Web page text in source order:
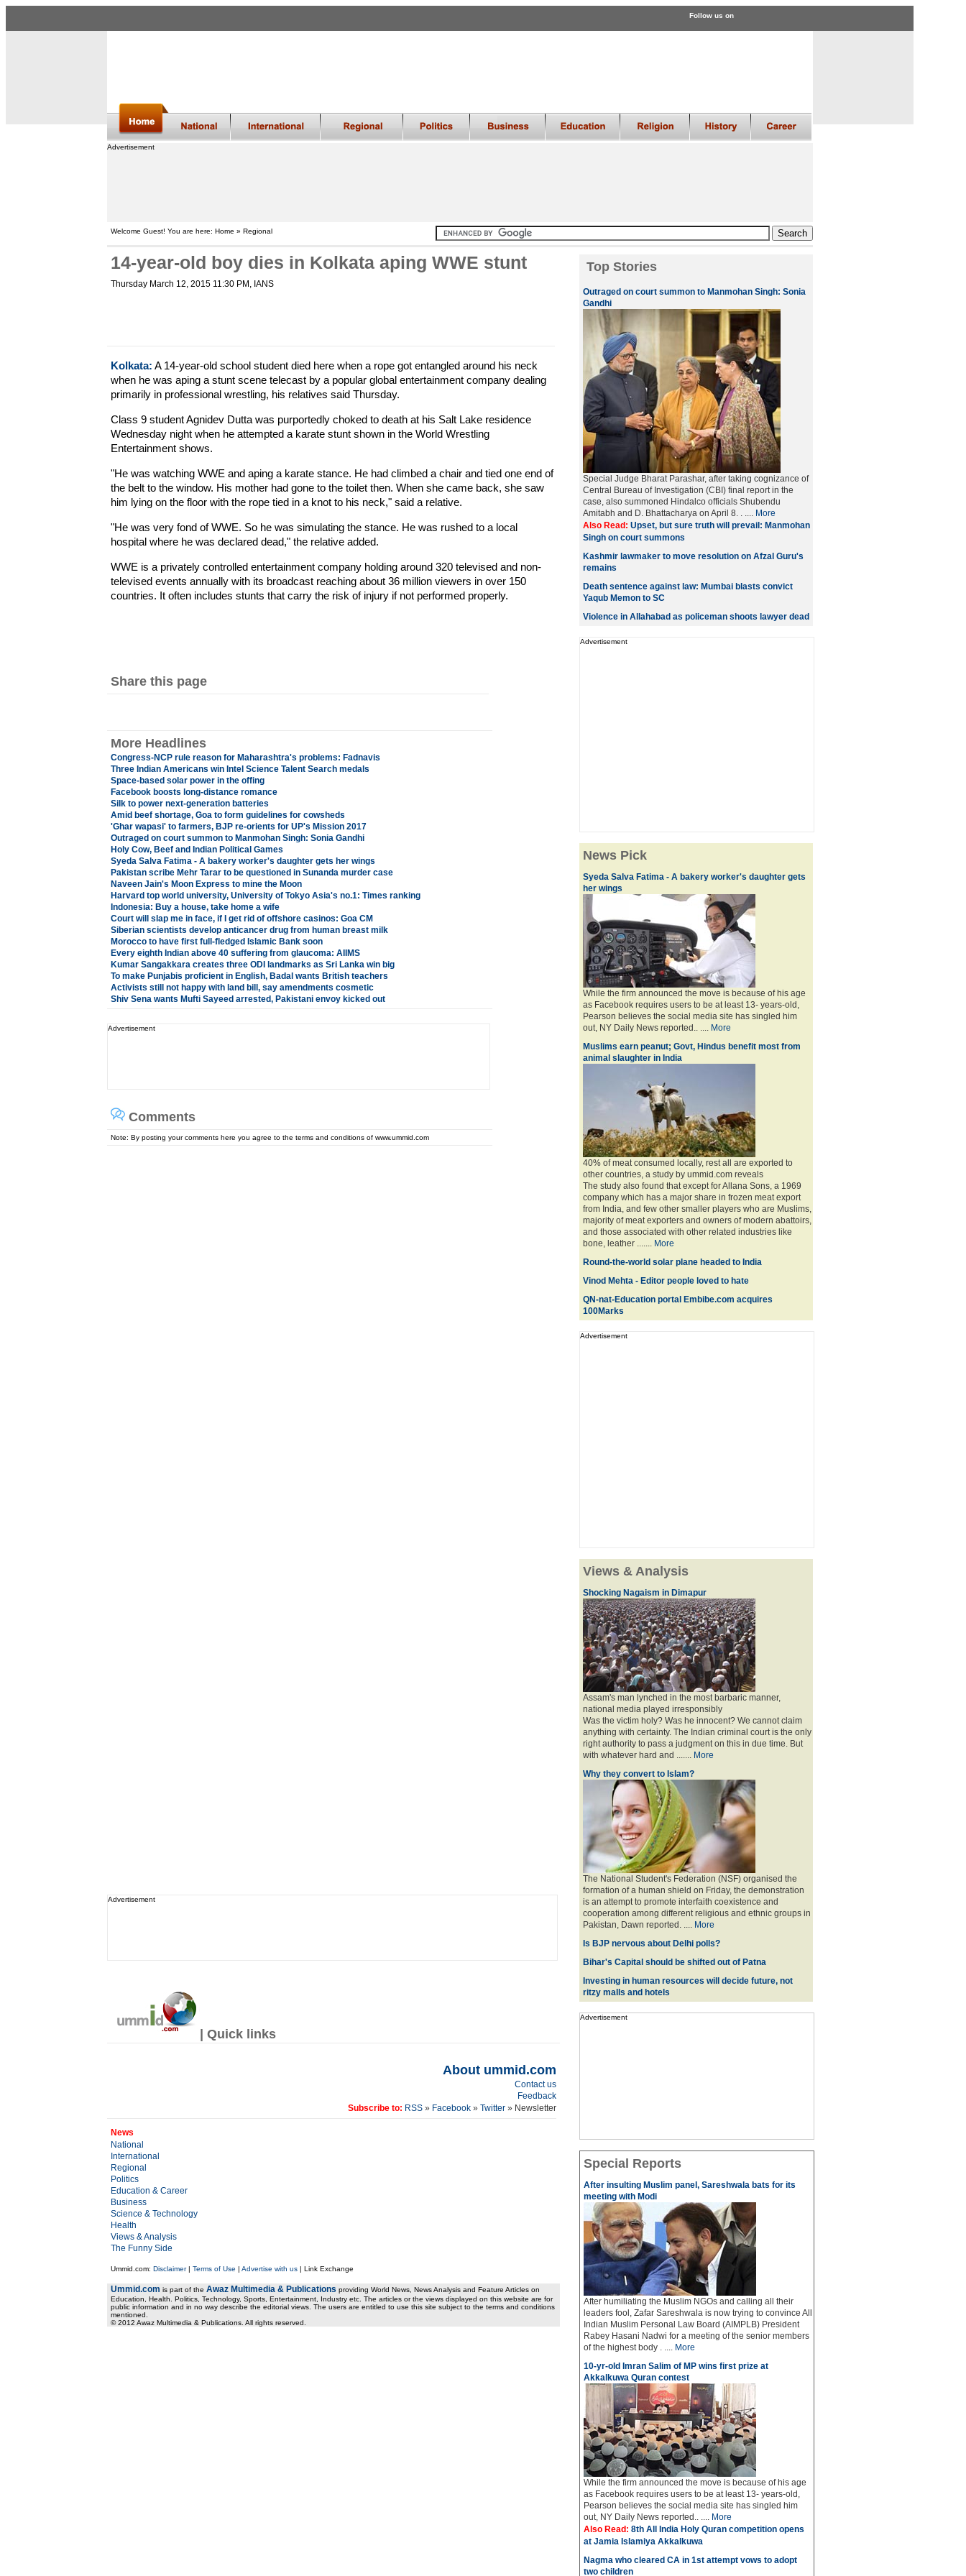
Follow us on
Advertisement
Welcome Guest! You are here: Home » Regional
14-year-old boy dies in Kolkata aping WWE stunt
Thursday March 12, 2015 11:30 PM , IANS
Kolkata: A 14-year-old school student died here when a rope got entangled around his neck
when he was aping a stunt scene telecast by a popular global entertainment company dealing
primarily in professional wrestling, his relatives said Thursday.
Class 9 student Agnidev Dutta was purportedly choked to death at his Salt Lake residence
Wednesday night when he attempted a karate stunt shown in the World Wrestling
Entertainment shows.
"He was watching WWE and aping a karate stance. He had climbed a chair and tied one end of
the belt to the window. His mother had gone to the toilet then. When she came back, she saw
him lying on the floor with the rope tied in a knot to his neck," said a relative.
"He was very fond of WWE. So he was simulating the stance. He was rushed to a local
hospital where he was declared dead," the relative added.
WWE is a privately controlled entertainment company holding around 320 televised and non-
televised events annually with its broadcast reaching about 36 million viewers in over 150
countries. It often includes stunts that carry the risk of injury if not performed properly.
Share this page
More Headlines
Congress-NCP rule reason for Maharashtra's problems: Fadnavis
Three Indian Americans win Intel Science Talent Search medals
Space-based solar power in the offing
Facebook boosts long-distance romance
Silk to power next-generation batteries
Amid beef shortage, Goa to form guidelines for cowsheds
'Ghar wapasi' to farmers, BJP re-orients for UP's Mission 2017
Outraged on court summon to Manmohan Singh: Sonia Gandhi
Holy Cow, Beef and Indian Political Games
Syeda Salva Fatima - A bakery worker's daughter gets her wings
Pakistan scribe Mehr Tarar to be questioned in Sunanda murder case
Naveen Jain's Moon Express to mine the Moon
Harvard top world university, University of Tokyo Asia's no.1: Times ranking
Indonesia: Buy a house, take home a wife
Court will slap me in face, if I get rid of offshore casinos: Goa CM
Siberian scientists develop anticancer drug from human breast milk
Morocco to have first full-fledged Islamic Bank soon
Every eighth Indian above 40 suffering from glaucoma: AIIMS
Kumar Sangakkara creates three ODI landmarks as Sri Lanka win big
To make Punjabis proficient in English, Badal wants British teachers
Activists still not happy with land bill, say amendments cosmetic
Shiv Sena wants Mufti Sayeed arrested, Pakistani envoy kicked out
Advertisement
Comments
Note: By posting your comments here you agree to the terms and conditions of www.ummid.com
Advertisement
| Quick links
About ummid.com
Contact us
Feedback
Subscribe to: RSS» Facebook» Twitter » Newsletter
News
National
International
Regional
Politics
Education & Career
Business
Science & Technology
Health
Views & Analysis
The Funny Side
Ummid.com: Disclaimer| Terms of Use | Advertise with us| Link Exchange
Ummid.com is part of the Awaz Multimedia & Publications providing World News, News Analysis and Feature Articles on
Education, Health. Politics, Technology, Sports, Entertainment, Industry etc. The articles or the views displayed on this website are for
public information and in no way describe the editorial views. The users are entitled to use this site subject to the terms and conditions
mentioned.
© 2012 Awaz Multimedia & Publications. All rights reserved.
Top Stories
Outraged on court summon to Manmohan Singh: Sonia
Gandhi
Special Judge Bharat Parashar, after taking cognizance of
Central Bureau of Investigation (CBI) final report in the
case, also summoned Hindalco officials Shubendu
Amitabh and D. Bhattacharya on April 8. . .... More
Also Read: Upset, but sure truth will prevail: Manmohan
Singh on court summons
Kashmir lawmaker to move resolution on Afzal Guru's
remains
Death sentence against law: Mumbai blasts convict
Yaqub Memon to SC
Violence in Allahabad as policeman shoots lawyer dead
Advertisement
News Pick
Syeda Salva Fatima - A bakery worker's daughter gets
her wings
While the firm announced the move is because of his age
as Facebook requires users to be at least 13- years-old,
Pearson believes the social media site has singled him
out, NY Daily News reported.. .... More
Muslims earn peanut; Govt, Hindus benefit most from
animal slaughter in India
40% of meat consumed locally, rest all are exported to
other countries, a study by ummid.com reveals
The study also found that except for Allana Sons, a 1969
company which has a major share in frozen meat export
from India, and few other smaller players who are Muslims,
majority of meat exporters and owners of modern abattoirs,
and those associated with other related industries like
bone, leather ....... More
Round-the-world solar plane headed to India
Vinod Mehta - Editor people loved to hate
QN-nat-Education portal Embibe.com acquires
100Marks
Advertisement
Views & Analysis
Shocking Nagaism in Dimapur
Assam's man lynched in the most barbaric manner,
national media played irresponsibly
Was the victim holy? Was he innocent? We cannot claim
anything with certainty. The Indian criminal court is the only
right authority to pass a judgment on this in due time. But
with whatever hard and ....... More
Why they convert to Islam?
The National Student's Federation (NSF) organised the
formation of a human shield on Friday, the demonstration
is an attempt to promote interfaith coexistence and
cooperation among different religious and ethnic groups in
Pakistan, Dawn reported. .... More
Is BJP nervous about Delhi polls?
Bihar's Capital should be shifted out of Patna
Investing in human resources will decide future, not
ritzy malls and hotels
Advertisement
Special Reports
After insulting Muslim panel, Sareshwala bats for its
meeting with Modi
After humiliating the Muslim NGOs and calling all their
leaders fool, Zafar Sareshwala is now trying to convince All
Indian Muslim Personal Law Board (AIMPLB) President
Rabey Hasani Nadwi for a meeting of the senior members
of the highest body . .... More
10-yr-old Imran Salim of MP wins first prize at
Akkalkuwa Quran contest
While the firm announced the move is because of his age
as Facebook requires users to be at least 13- years-old,
Pearson believes the social media site has singled him
out, NY Daily News reported.. .... More
Also Read: 8th All India Holy Quran competition opens
at Jamia Islamiya Akkalkuwa
Nagma who cleared CA in 1st attempt vows to adopt
two children